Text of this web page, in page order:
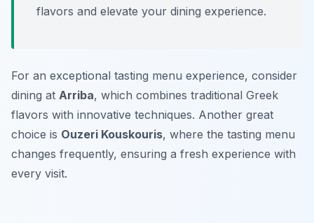
flavors and elevate your dining experience.
For an exceptional tasting menu experience, consider
dining at Arriba, which combines traditional Greek
flavors with innovative techniques. Another great
choice is Ouzeri Kouskouris, where the tasting menu
changes frequently, ensuring a fresh experience with
every visit.